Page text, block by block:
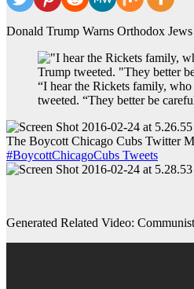
Donald Trump Warns Orthodox
“I hear the Rickets family,
tweeted. “They better be
The Boycott Chicago Cubs Twitter
#BoycottChicagoCubs Tweets
Generated Related Video: